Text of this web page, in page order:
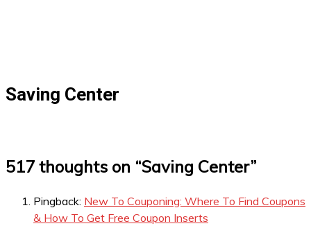
Saving Center
517 thoughts on “Saving Center”
Pingback: New To Couponing: Where To Find Coupons
& How To Get Free Coupon Inserts